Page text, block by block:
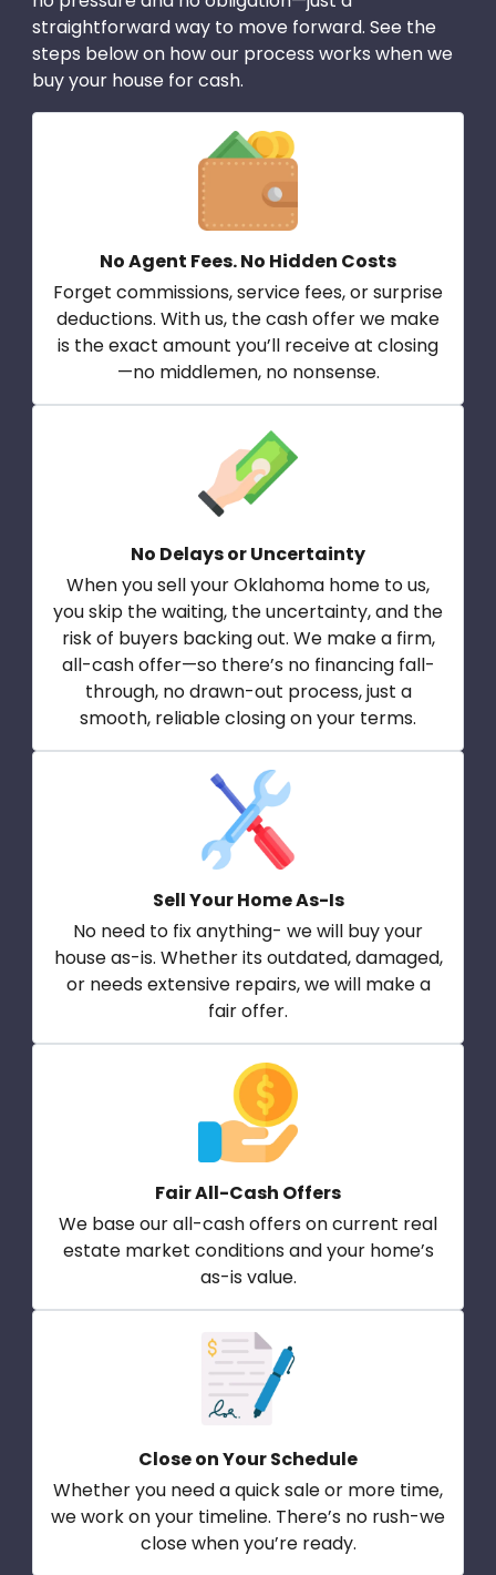
straightforward way to move forward. See the
steps below on how our process works when we
buy your house for cash.
No Agent Fees. No Hidden Costs
Forget commissions, service fees, or surprise
deductions. With us, the cash offer we make
is the exact amount you’ll receive at closing
—no middlemen, no nonsense.
No Delays or Uncertainty
When you sell your Oklahoma home to us,
you skip the waiting, the uncertainty, and the
risk of buyers backing out. We make a firm,
all-cash offer—so there’s no financing fall-
through, no drawn-out process, just a
smooth, reliable closing on your terms.
Sell Your Home As-Is
No need to fix anything- we will buy your
house as-is. Whether its outdated, damaged,
or needs extensive repairs, we will make a
fair offer.
Fair All-Cash Offers
We base our all-cash offers on current real
estate market conditions and your home’s
as-is value.
Close on Your Schedule
Whether you need a quick sale or more time,
we work on your timeline. There’s no rush-we
close when you’re ready.